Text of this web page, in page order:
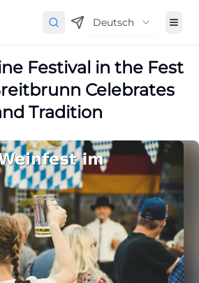
Deutsch
Festival in the Fest
Celebrates
Tradition